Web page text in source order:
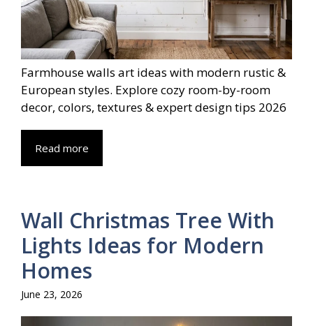
Farmhouse walls art ideas with modern rustic &
European styles. Explore cozy room-by-room
decor, colors, textures & expert design tips 2026
Read more
Wall Christmas Tree With
Lights Ideas for Modern
Homes
June 23, 2026